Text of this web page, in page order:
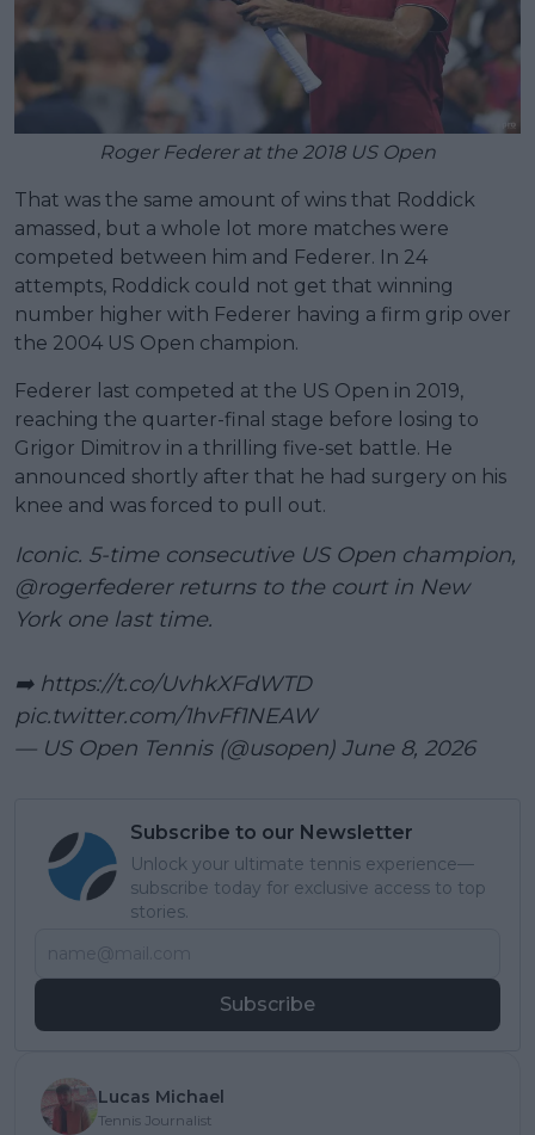
Roger Federer at the 2018 US Open
That was the same amount of wins that Roddick
amassed, but a whole lot more matches were
competed between him and Federer. In 24
attempts, Roddick could not get that winning
number higher with Federer having a firm grip over
the 2004 US Open champion.
Federer last competed at the US Open in 2019,
reaching the quarter-final stage before losing to
Grigor Dimitrov in a thrilling five-set battle. He
announced shortly after that he had surgery on his
knee and was forced to pull out.
Iconic. 5-time consecutive US Open champion,
@rogerfedererreturns to the court in New
York one last time.
➡️ https://t.co/UvhkXFdWTD
pic.twitter.com/1hvFf1NEAW
— US Open Tennis (@usopen) June 8, 2026
Subscribe to our Newsletter
Unlock your ultimate tennis experience—
subscribe today for exclusive access to top
stories.
Subscribe
Lucas Michael
Tennis Journalist